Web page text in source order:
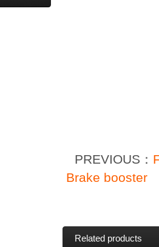
PREVIOUS：
Brake booster
Related products